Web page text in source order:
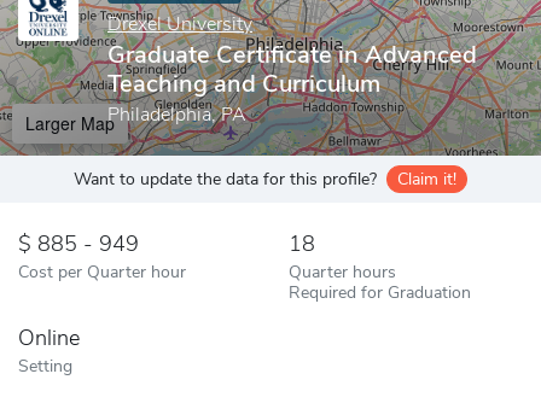
Drexel University
Graduate Certificate in Advanced
Teaching and Curriculum
Philadelphia, PA
Larger Map
Want to update the data for this profile? Claim it!
885 - 949
Cost per Quarter hour
18
Quarter hours
Required for Graduation
Online
Setting